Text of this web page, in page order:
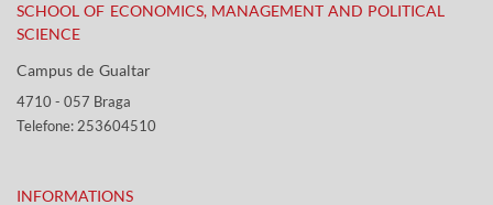
SCHOOL OF ECONOMICS, MANAGEMENT AND POLITICAL
SCIENCE
Campus de Gualtar ​​
4710 - ​057 Braga
Telefone: 253604510​​
INFORMATIONS